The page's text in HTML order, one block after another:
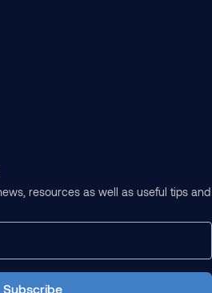
resources as well as useful tips and
Subscribe